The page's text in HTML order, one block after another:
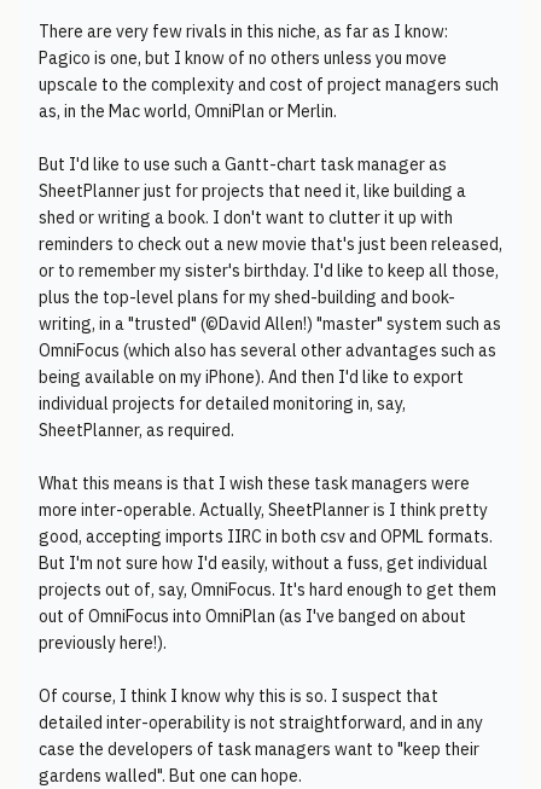
There are very few rivals in this niche, as far as I know:
Pagico is one, but I know of no others unless you move
upscale to the complexity and cost of project managers such
as, in the Mac world, OmniPlan or Merlin.
But I'd like to use such a Gantt-chart task manager as
SheetPlanner just for projects that need it, like building a
shed or writing a book. I don't want to clutter it up with
reminders to check out a new movie that's just been released,
or to remember my sister's birthday. I'd like to keep all those,
plus the top-level plans for my shed-building and book-
writing, in a "trusted" (©David Allen!) "master" system such as
OmniFocus (which also has several other advantages such as
being available on my iPhone). And then I'd like to export
individual projects for detailed monitoring in, say,
SheetPlanner, as required.
What this means is that I wish these task managers were
more inter-operable. Actually, SheetPlanner is I think pretty
good, accepting imports IIRC in both csv and OPML formats.
But I'm not sure how I'd easily, without a fuss, get individual
projects out of, say, OmniFocus. It's hard enough to get them
out of OmniFocus into OmniPlan (as I've banged on about
previously here!).
Of course, I think I know why this is so. I suspect that
detailed inter-operability is not straightforward, and in any
case the developers of task managers want to "keep their
gardens walled". But one can hope.